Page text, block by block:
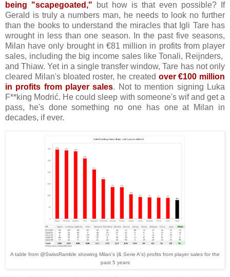
being "scapegoated," but how is that even possible? If
Gerald is truly a numbers man, he needs to look no further
than the books to understand the miracles that Igli Tare has
wrought in less than one season. In the past five seasons,
Milan have only brought in €81 million in profits from player
sales, including the big income sales like Tonali, Reijnders,
and Thiaw. Yet in a single transfer window, Tare has not only
cleared Milan's bloated roster, he created over €100 million
in profits from player sales. Not to mention signing Luka
F**king Modrić. He could sleep with someone's wif and get a
pass, he's done something no one has one at Milan in
decades, if ever.
A table from @SwissRamble showing Milan's (& Serie A's) profits from player sales for the
past 5 years